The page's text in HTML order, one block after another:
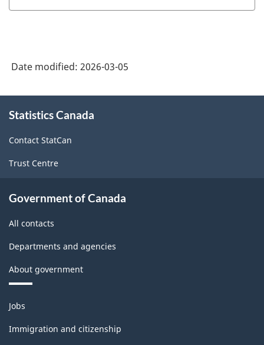
Date modified: 2026-03-05
this
Statistics Canada
Contact StatCan
Trust Centre
Government of Canada
All contacts
Departments and agencies
About government
Themes
and
topics
Jobs
Immigration and citizenship